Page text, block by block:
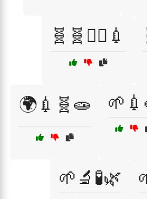
🧬🧬🧑‍⚕️💉
🌍💉🧬🧫
🌱🔬🧪🌿